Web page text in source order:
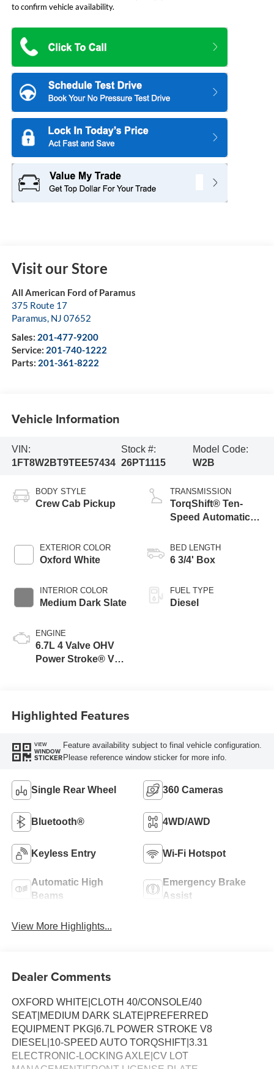
to confirm vehicle availability.
Visit our Store
All American Ford of Paramus
375 Route 17
Paramus, NJ 07652
Sales: 201-477-9200
Service: 201-740-1222
Parts: 201-361-8222
Vehicle Information
VIN:
1FT8W2BT9TEE57434
Stock #:
26PT1115
Model Code:
W2B
BODY STYLE
Crew Cab Pickup
EXTERIOR COLOR
Oxford White
INTERIOR COLOR
Medium Dark Slate
ENGINE
6.7L 4 Valve OHV
Power Stroke® V8
TRANSMISSION
TorqShift® Ten-
Speed Automatic
Selectable Drive
Modes
BED LENGTH
6 3/4' Box
FUEL TYPE
Diesel
Highlighted Features
VIEW
WINDOW
STICKER
Feature availability subject to final vehicle configuration.
Please reference window sticker for more info.
Single Rear Wheel 360 Cameras
Bluetooth® 4WD/AWD
Keyless Entry Wi-Fi Hotspot
Automatic High
Beams
Emergency Brake
Assist
View More Highlights...
Dealer Comments
OXFORD WHITE|CLOTH 40/CONSOLE/40
SEAT|MEDIUM DARK SLATE|PREFERRED
EQUIPMENT PKG|6.7L POWER STROKE V8
DIESEL|10-SPEED AUTO TORQSHIFT|3.31
ELECTRONIC-LOCKING AXLE|CV LOT